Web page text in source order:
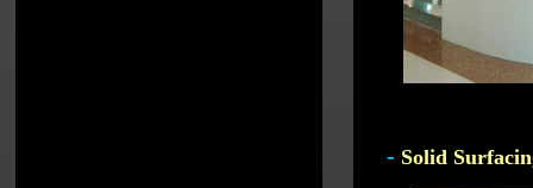
- Solid